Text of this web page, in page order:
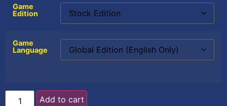
Game
Edition
Game
Language
Add to cart